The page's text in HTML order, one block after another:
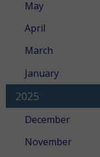
May
April
March
January
2025
December
November